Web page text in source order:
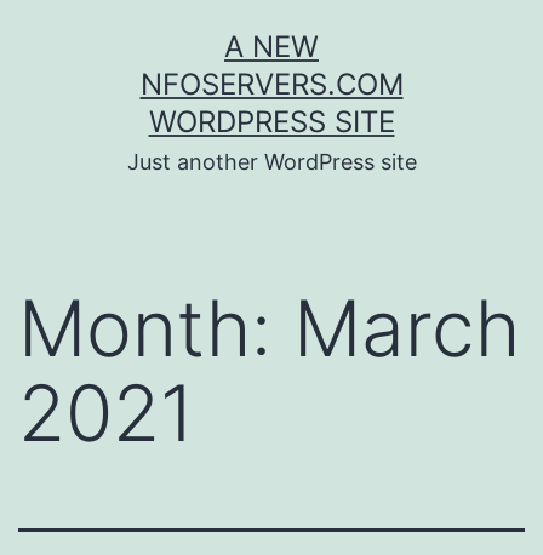
A NEW
NFOSERVERS.COM
WORDPRESS SITE
Just another WordPress site
Month: March
2021